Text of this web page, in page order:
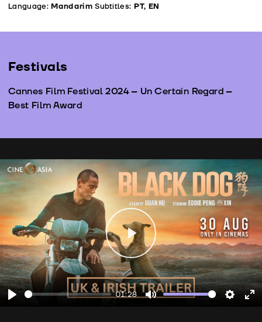
Language:MandarimSubtitles: PT, EN
Festivals
Cannes Film Festival 2024 – Un Certain Regard –
Best Film Award
01:28
Play